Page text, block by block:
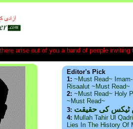
arise out of you a band of people
Editor's Pick
1: ~Must Read~
Risaalut ~Must Read~
2: ~Must Read~ Holy
~Must Read~
3: ٹیکس کی حقیقت
4: Mullah Tahir Ul
Lies In The History Of